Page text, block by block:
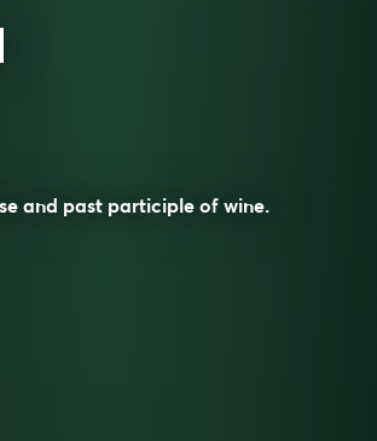
and past participle of wine.